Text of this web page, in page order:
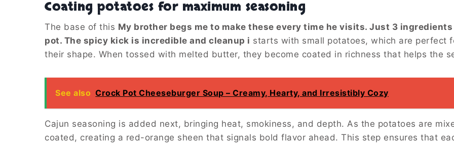
Coating potatoes for maximum seasoning
The base of this My brother begs me to make these every time he visits. Just 3
pot. The spicy kick is incredible and cleanup i starts with small potatoes, which are perfect
their shape. When tossed with melted butter, they become coated in richness that helps the
See also Crock Pot Cheeseburger Soup – Creamy, Hearty, and Irresistibly Cozy
Cajun seasoning is added next, bringing heat, smokiness, and depth. As the potatoes are
coated, creating a red-orange sheen that signals bold flavor ahead. This step ensures that